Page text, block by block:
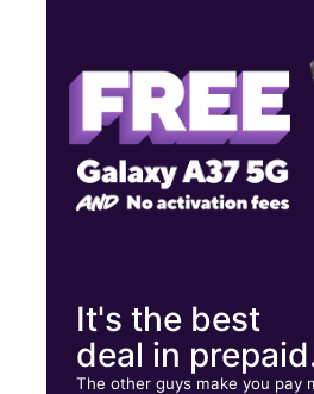
205 S Preston St Louisville, KY 40202
It's the best
deal in
The other guys make you pay